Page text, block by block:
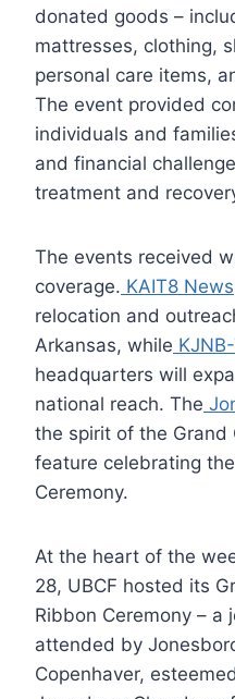
donated goods –
mattresses, clothing,
personal care items,
The event provided
individuals and
and financial
treatment and
The events received
coverage. KAIT8 News
relocation and
Arkansas, while
headquarters will
national reach. The
the spirit of the Grand
feature celebrating
Ceremony.
At the heart of the
28, UBCF hosted its
Ribbon Ceremony – a
attended by
Copenhaver,